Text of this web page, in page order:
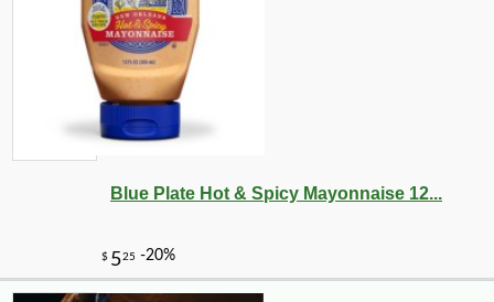
Blue Plate Hot & Spicy Mayonnaise 12...